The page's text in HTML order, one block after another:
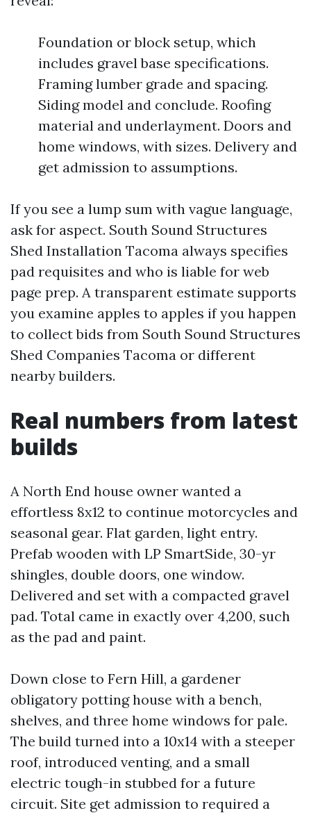
Foundation or block setup, which
includes gravel base specifications.
Framing lumber grade and spacing.
Siding model and conclude. Roofing
material and underlayment. Doors and
home windows, with sizes. Delivery and
get admission to assumptions.
If you see a lump sum with vague language,
ask for aspect. South Sound Structures
Shed Installation Tacoma always specifies
pad requisites and who is liable for web
page prep. A transparent estimate supports
you examine apples to apples if you happen
to collect bids from South Sound Structures
Shed Companies Tacoma or different
nearby builders.
Real numbers from latest
builds
A North End house owner wanted a
effortless 8x12 to continue motorcycles and
seasonal gear. Flat garden, light entry.
Prefab wooden with LP SmartSide, 30-yr
shingles, double doors, one window.
Delivered and set with a compacted gravel
pad. Total came in exactly over 4,200, such
as the pad and paint.
Down close to Fern Hill, a gardener
obligatory potting house with a bench,
shelves, and three home windows for pale.
The build turned into a 10x14 with a steeper
roof, introduced venting, and a small
electric tough-in stubbed for a future
circuit. Site get admission to required a